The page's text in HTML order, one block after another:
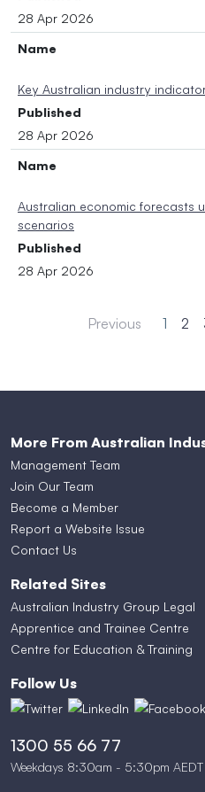
28 Apr 2026
Name
Key Australian industry
Published
28 Apr 2026
Name
Australian economic forecasts
scenarios
Published
28 Apr 2026
Previous 1 2
More From Australian
Management Team
Join Our Team
Become a Member
Report a Website Issue
Contact Us
Related Sites
Australian Industry Group Legal
Apprentice and Trainee Centre
Centre for Education & Training
Follow Us
1300 55 66 77
Weekdays 8:30am - 5:30pm AEDT